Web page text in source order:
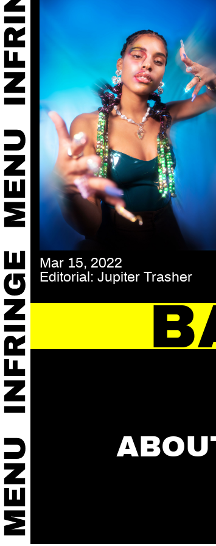
Mar 15, 2022
Editorial: Jupiter Trasher